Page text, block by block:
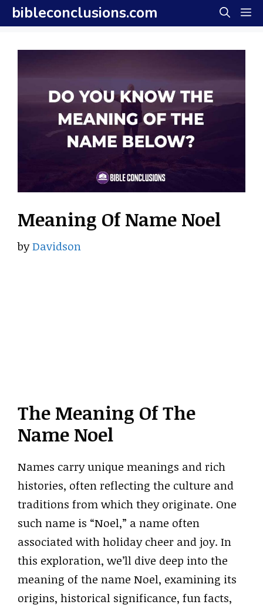
Skip
to
content
bibleconclusions.com
Meaning Of Name Noel
byDavidson
The Meaning Of The
Name Noel
Names carry unique meanings and rich
histories, often reflecting the culture and
traditions from which they originate. One
such name is “Noel,” a name often
associated with holiday cheer and joy. In
this exploration, we’ll dive deep into the
meaning of the name Noel, examining its
origins, historical significance, fun facts,